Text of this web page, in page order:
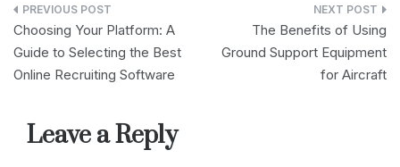
Post
navigation
Choosing Your Platform: A
Guide to Selecting the Best
Online Recruiting Software
The Benefits of Using
Ground Support Equipment
for Aircraft
Leave a Reply